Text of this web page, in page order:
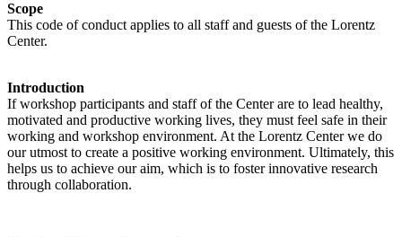
Scope
This code of conduct applies to all staff and guests of the Lorentz
Center.
Introduction
If workshop participants and staff of the Center are to lead healthy,
motivated and productive working lives, they must feel safe in their
working and workshop environment. At the Lorentz Center we do
our utmost to create a positive working environment. Ultimately, this
helps us to achieve our aim, which is to foster innovative research
through collaboration.